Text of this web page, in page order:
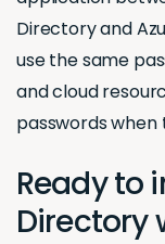
Directory and
use the same
and cloud
passwords when
Ready to
Directory